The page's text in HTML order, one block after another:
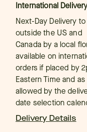
International
Next-Day Delivery to
outside the US and
Canada by a local
available on
orders if placed by
Eastern Time and as
allowed by the
date selection
Delivery Details